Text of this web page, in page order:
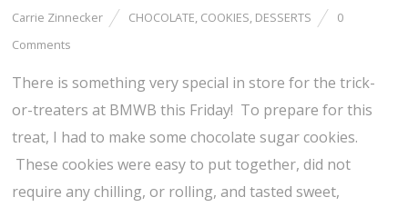
Carrie Zinnecker CHOCOLATE COOKIES DESSERTS
0
Comments
There is something very special in store for the trick-
or-treaters at BMWB this Friday! To prepare for this
treat, I had to make some chocolate sugar cookies.
These cookies were easy to put together, did not
require any chilling, or rolling, and tasted sweet,